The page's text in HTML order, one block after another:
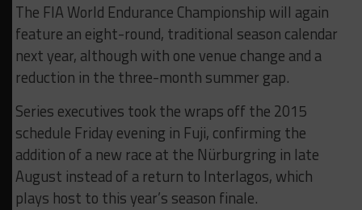
The FIA World Endurance Championship will again
feature an eight-round, traditional season calendar
next year, although with one venue change and a
reduction in the three-month summer gap.
Series executives took the wraps off the 2015
schedule Friday evening in Fuji, confirming the
addition of a new race at the Nürburgring in late
August instead of a return to Interlagos, which
plays host to this year’s season finale.